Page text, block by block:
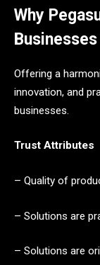
Why
Businesses
Offering a
innovation, and
businesses.
Trust Attributes
– Quality of
– Solutions are
– Solutions are